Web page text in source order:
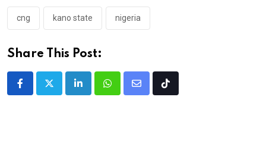
cng kano state nigeria
Share This Post:
LinkedInWhatsappShare
Tiktok